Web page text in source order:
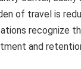
of travel is
recognize
and